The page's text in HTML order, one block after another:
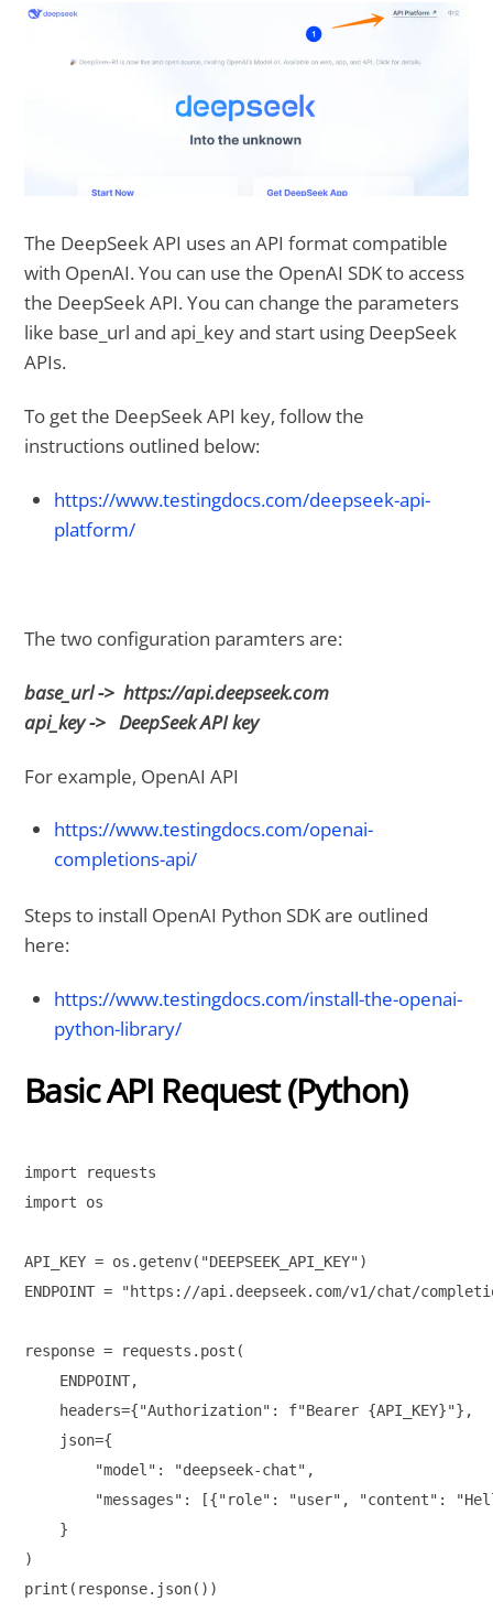
The DeepSeek API uses an API format compatible
with OpenAI. You can use the OpenAI SDK to access
the DeepSeek API. You can change the parameters
like base_url and api_key and start using DeepSeek
APIs.
To get the DeepSeek API key, follow the
instructions outlined below:
https://www.testingdocs.com/deepseek-api-
platform/
The two configuration paramters are:
base_url -> https://api.deepseek.com
api_key -> DeepSeek API key
For example, OpenAI API
https://www.testingdocs.com/openai-
completions-api/
Steps to install OpenAI Python SDK are outlined
here:
https://www.testingdocs.com/install-the-openai-
python-library/
Basic API Request (Python)
import requests
import os
API_KEY = os.getenv("DEEPSEEK_API_KEY")
ENDPOINT = "https://api.deepseek.com/v1/chat/
response = requests.post(
    ENDPOINT,
    headers={"Authorization": f"Bearer {API_KEY}"},
    json={
        "model": "deepseek-chat",
"messages": [{"role": "user", "content":
    }
)
print(response.json())